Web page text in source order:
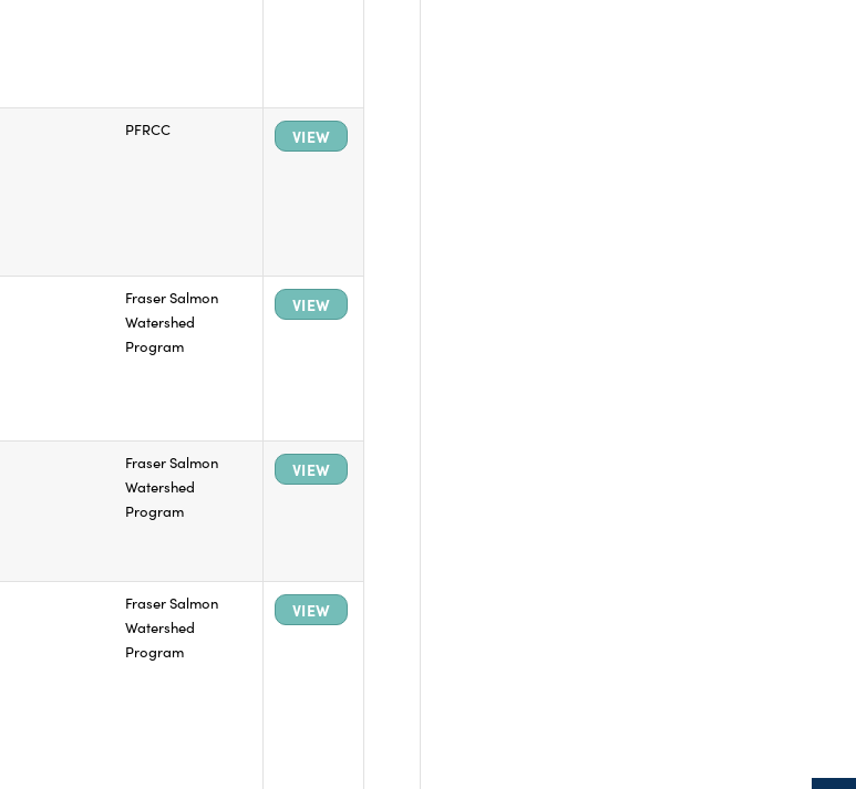
PFRCC VIEW
Fraser Salmon
Watershed
Program
VIEW
Fraser Salmon
Watershed
Program
VIEW
Fraser Salmon
Watershed
Program
VIEW